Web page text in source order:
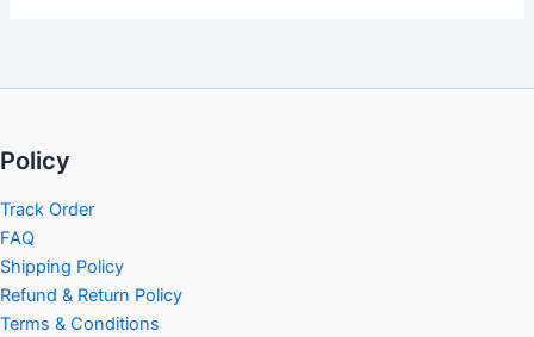
Policy
Track Order
FAQ
Shipping Policy
Refund & Return Policy
Terms & Conditions